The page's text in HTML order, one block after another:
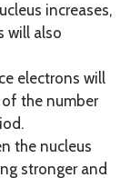
increases,
will also
electrons will
the number
the nucleus
stronger and